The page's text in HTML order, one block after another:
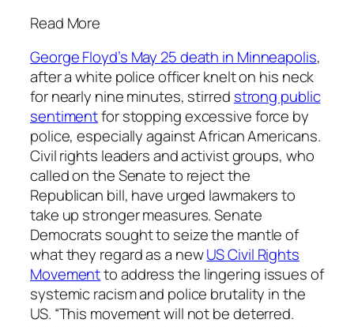
Read More
George Floyd’s May 25 death in Minneapolis,
after a white police officer knelt on his neck
for nearly nine minutes, stirred strong public
sentimentfor stopping excessive force by
police, especially against African Americans.
Civil rights leaders and activist groups, who
called on the Senate to reject the
Republican bill, have urged lawmakers to
take up stronger measures. Senate
Democrats sought to seize the mantle of
what they regard as a newUS Civil Rights
Movementto address the lingering issues of
systemic racism and police brutality in the
US. “This movement will not be deterred.